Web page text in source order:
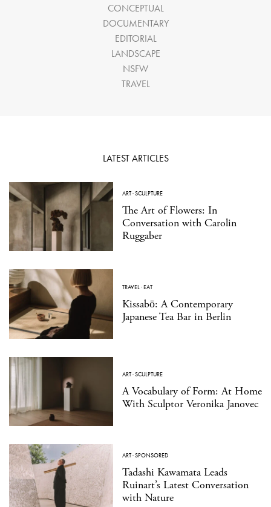
CONCEPTUAL
DOCUMENTARY
EDITORIAL
LANDSCAPE
NSFW
TRAVEL
LATEST ARTICLES
ART·SCULPTURE
The Art of Flowers: In
Conversation with Carolin
Ruggaber
TRAVEL ·EAT
Kissabō: A Contemporary
Japanese Tea Bar in Berlin
ART·SCULPTURE
A Vocabulary of Form: At Home
With Sculptor Veronika Janovec
ART·SPONSORED
Tadashi Kawamata Leads
Ruinart’s Latest Conversation
with Nature